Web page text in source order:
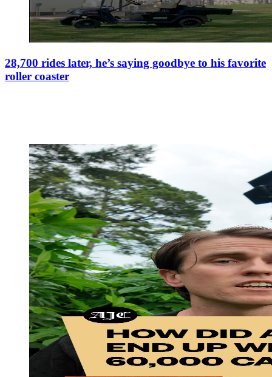
28,700 rides later, he’s saying goodbye to his favorite
roller coaster